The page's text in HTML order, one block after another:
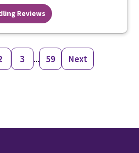
Reviews
3 ... 59 Next